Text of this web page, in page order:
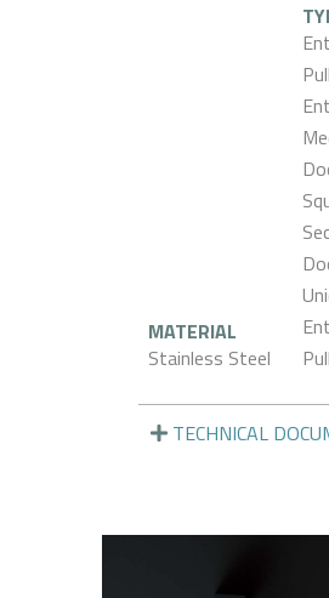
MATERIAL
Stainless Steel
TECHNICAL